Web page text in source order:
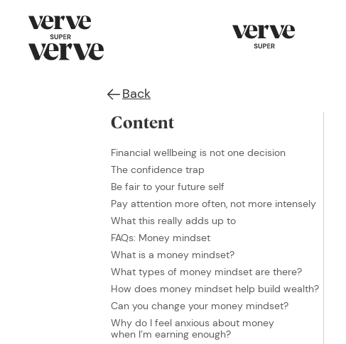
Back
Content
Financial wellbeing is not one decision
The confidence trap
Be fair to your future self
Pay attention more often, not more intensely
What this really adds up to
FAQs: Money mindset
What is a money mindset?
What types of money mindset are there?
How does money mindset help build wealth?
Can you change your money mindset?
Why do I feel anxious about money
when I’m earning enough?